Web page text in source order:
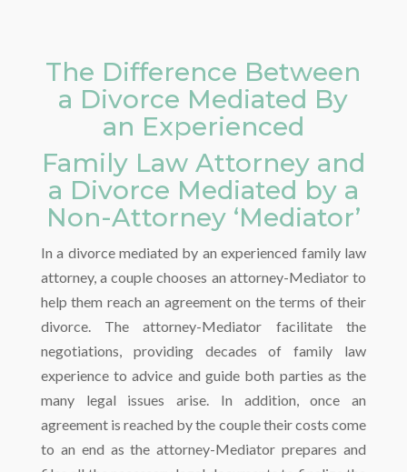
The Difference Between
a Divorce Mediated By
an Experienced
Family Law Attorney and
a Divorce Mediated by a
Non-Attorney ‘Mediator’
In a divorce mediated by an experienced family law
attorney, a couple chooses an attorney-Mediator to
help them reach an agreement on the terms of their
divorce. The attorney-Mediator facilitate the
negotiations, providing decades of family law
experience to advice and guide both parties as the
many legal issues arise. In addition, once an
agreement is reached by the couple their costs come
to an end as the attorney-Mediator prepares and